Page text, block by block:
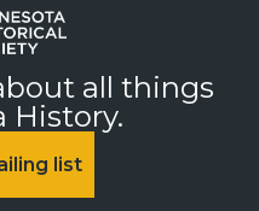
all things
History.
list